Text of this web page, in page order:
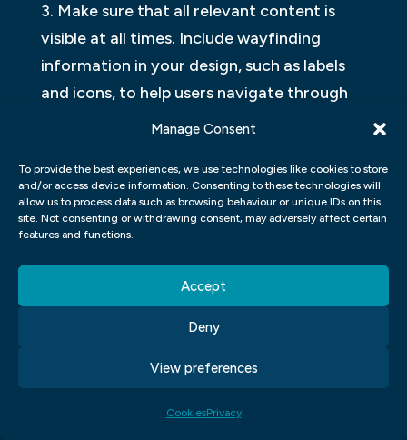
Manage Consent
To provide the best experiences, we use technologies like cookies to store
and/or access device information. Consenting to these technologies will
allow us to process data such as browsing behaviour or unique IDs on this
site. Not consenting or withdrawing consent, may adversely affect certain
features and functions.
Accept
Deny
View preferences
CookiesPrivacy
3. Make sure that all relevant content is
visible at all times. Include wayfinding
information in your design, such as labels
and icons, to help users navigate through
your website. 4. Make sure that the site is
instructions precisely.
MOTION GRAPHIC DESIGN
way to display information and interact
with users. They can be used for video or
web design, among other applications. User
experience (UX) designers are increasingly
turning to motion graphics to improve the
look and feel of their applications. The two